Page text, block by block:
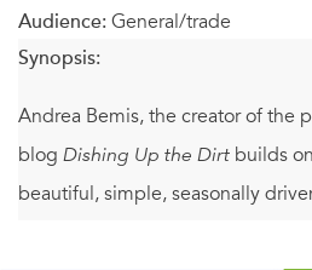
Audience: General/trade
Synopsis:
Andrea Bemis, the creator of the
blog Dishing Up the Dirt builds
beautiful, simple, seasonally